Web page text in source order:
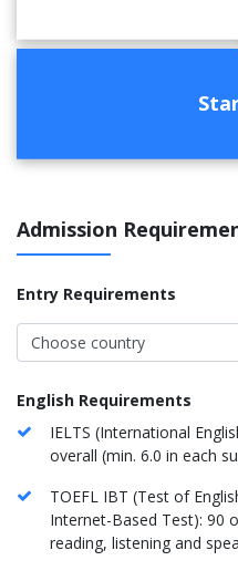
Admission
Entry Requirements
English Requirements
IELTS (International
overall (min. 6.0 in each
TOEFL IBT (Test of
Internet-Based Test): 90
reading, listening and